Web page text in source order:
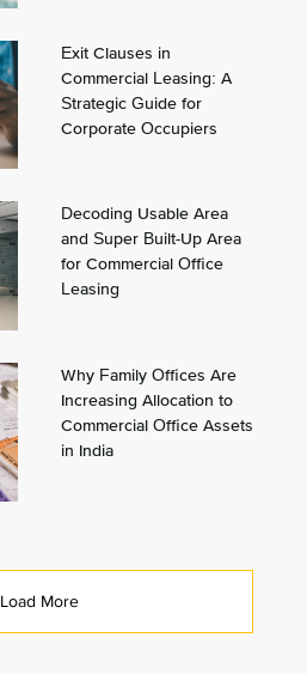
Exit Clauses in
Commercial Leasing: A
Strategic Guide for
Corporate Occupiers
Decoding Usable Area
and Super Built-Up Area
for Commercial Office
Leasing
Why Family Offices Are
Increasing Allocation to
Commercial Office Assets
in India
Load More